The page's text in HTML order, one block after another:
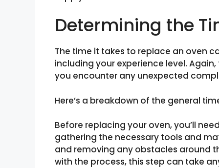
Determining the
The time it takes to replace an oven
including your experience level.
you encounter any unexpected
Here’s a breakdown of the general
Before replacing your oven, you’ll
gathering the necessary tools and
and removing any obstacles around
with the process, this step can take